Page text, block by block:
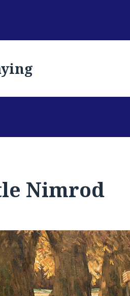
Nimrod